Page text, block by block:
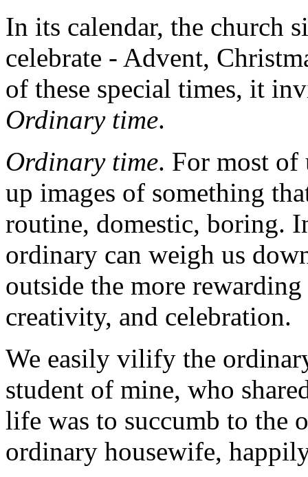
In its calendar, the church
celebrate - Advent,
of these special times, it
Ordinary time.
Ordinary time. For most of
up images of something
routine, domestic, boring.
ordinary can weigh us
outside the more
creativity, and celebration.
We easily vilify the
student of mine, who
life was to succumb to the
ordinary housewife,